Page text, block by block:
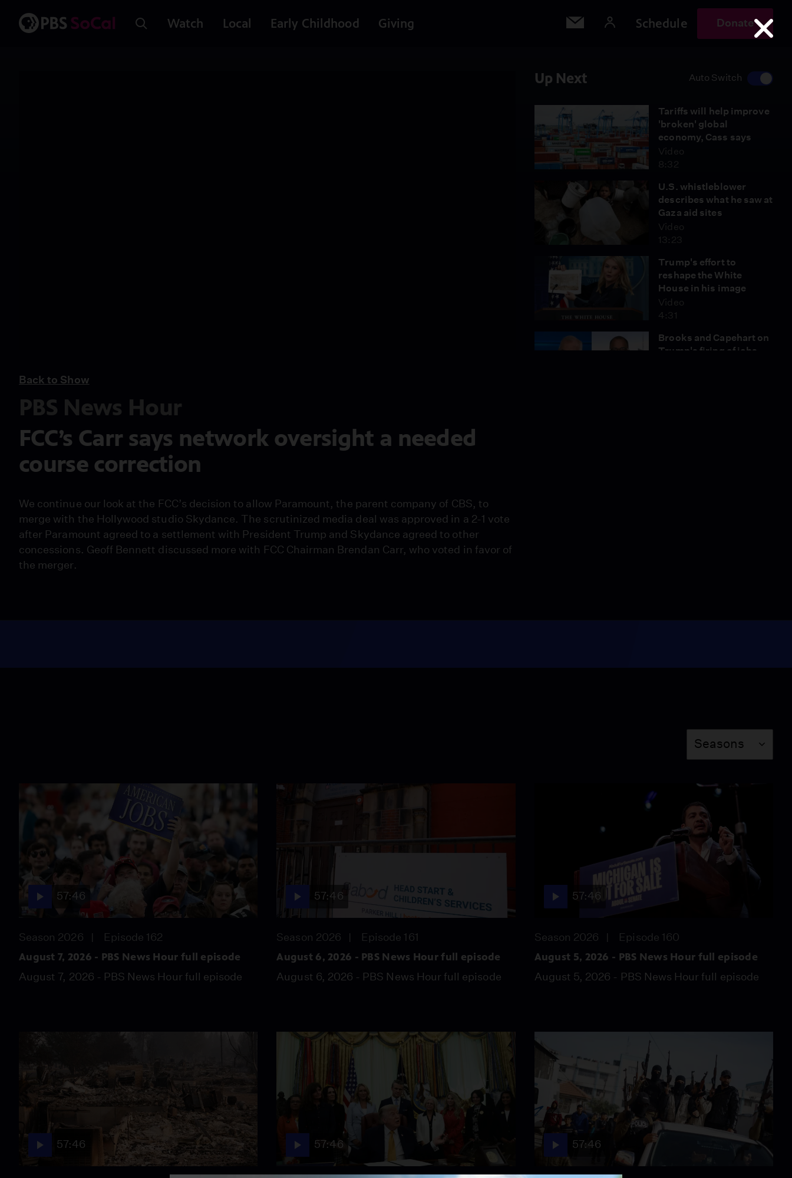
Watch Local Early Childhood Giving Schedule Donate
Up Next Auto Switch
Tariffs will help improve
'broken' global
economy, Cass says
Video
8:32
U.S. whistleblower
describes what he saw at
Gaza aid sites
Video
13:23
Trump's effort to
reshape the White
House in his image
Video
4:31
Brooks and Capehart on
Trump's firing of jobs
sweeping tariffs
Crawlers’ are inspiring
others this summer
Former detainees speak
out about abuse in El
Salvador prison
Video
5:28
Women find connection
and combat loneliness
UN warns trickle of Gaza
aid not enough to
Video
Back to Show
PBS News Hour
FCC’s Carr says network oversight a needed
course correction
We continue our look at the FCC’s decision to allow Paramount, the parent company of CBS, to
merge with the Hollywood studio Skydance. The scrutinized media deal was approved in a 2-1 vote
after Paramount agreed to a settlement with President Trump and Skydance agreed to other
concessions. Geoff Bennett discussed more with FCC Chairman Brendan Carr, who voted in favor of
the merger.
Seasons
57:46
Season 2026 Episode 162
August 7, 2026 - PBS News Hour full episode
August 7, 2026 - PBS News Hour full episode
57:46
Season 2026 Episode 161
August 6, 2026 - PBS News Hour full episode
August 6, 2026 - PBS News Hour full episode
57:46
Season 2026 Episode 160
August 5, 2026 - PBS News Hour full episode
August 5, 2026 - PBS News Hour full episode
57:46 57:46 57:46